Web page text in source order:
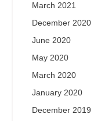
March 2021
December 2020
June 2020
May 2020
March 2020
January 2020
December 2019